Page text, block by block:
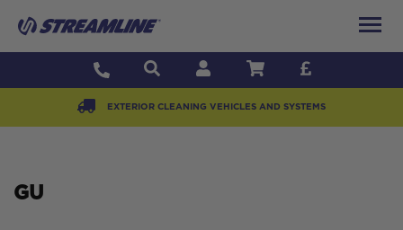
EXTERIOR CLEANING VEHICLES AND SYSTEMS
GU